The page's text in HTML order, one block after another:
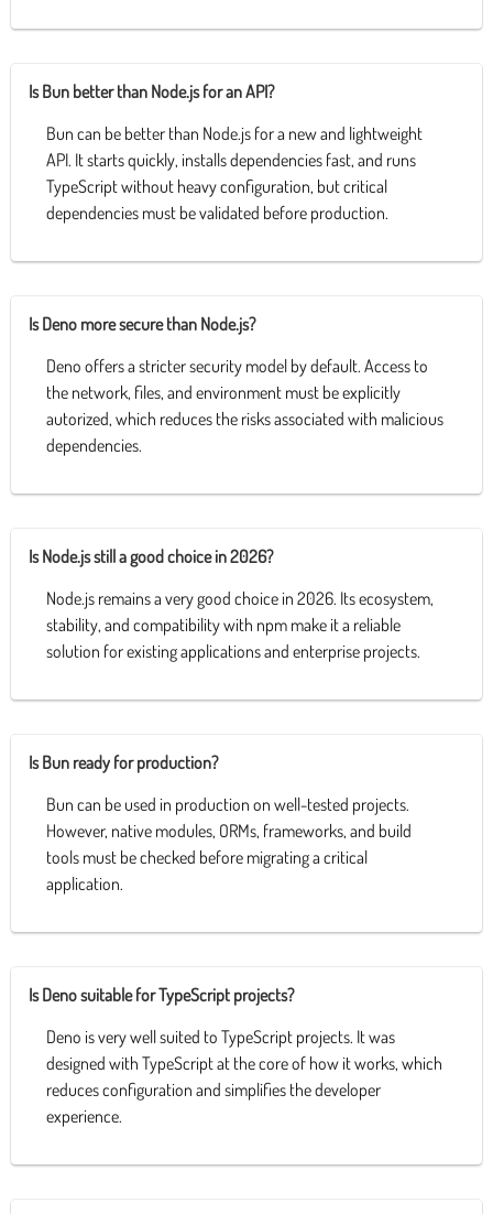
Is Bun better than Node.js for an API?
Bun can be better than Node.js for a new and lightweight
API. It starts quickly, installs dependencies fast, and runs
TypeScript without heavy configuration, but critical
dependencies must be validated before production.
Is Deno more secure than Node.js?
Deno offers a stricter security model by default. Access to
the network, files, and environment must be explicitly
autorized, which reduces the risks associated with malicious
dependencies.
Is Node.js still a good choice in 2026?
Node.js remains a very good choice in 2026. Its ecosystem,
stability, and compatibility with npm make it a reliable
solution for existing applications and enterprise projects.
Is Bun ready for production?
Bun can be used in production on well-tested projects.
However, native modules, ORMs, frameworks, and build
tools must be checked before migrating a critical
application.
Is Deno suitable for TypeScript projects?
Deno is very well suited to TypeScript projects. It was
designed with TypeScript at the core of how it works, which
reduces configuration and simplifies the developer
experience.